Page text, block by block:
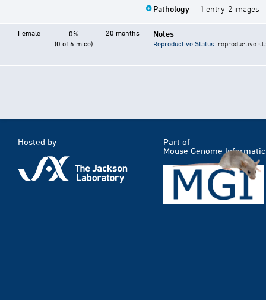
Pathology— 1 entry, 2 images
Female
0%
(0 of 6 mice)
20 months Notes
Reproductive Status: reproductive
Hosted by
Part of
Mouse Genome